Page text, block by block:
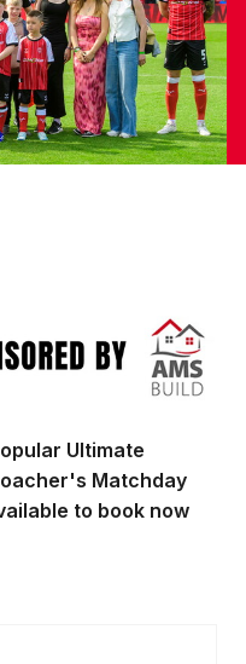
Ultimate
Matchday
to book now